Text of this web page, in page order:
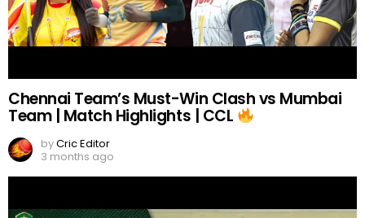
Chennai Team’s Must-Win Clash vs Mumbai
Team | Match Highlights | CCL
byCric Editor
3 months ago